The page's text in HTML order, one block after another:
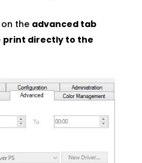
the advanced tab
print directly to the